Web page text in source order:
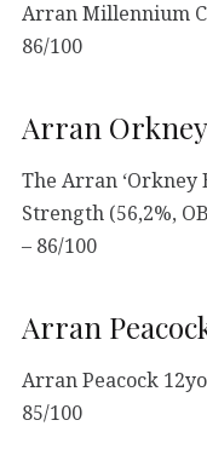
Arran Millennium
86/100
Arran Orkney
The Arran ‘Orkney
Strength (56,2%,
– 86/100
Arran
Arran Peacock
85/100